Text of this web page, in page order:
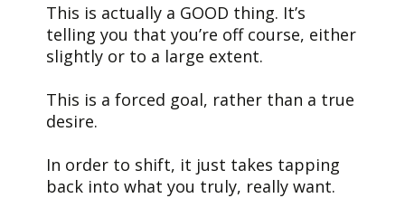
This is actually a GOOD thing. It’s
telling you that you’re off course, either
slightly or to a large extent.
This is a forced goal, rather than a true
desire.
In order to shift, it just takes tapping
back into what you truly, really want.